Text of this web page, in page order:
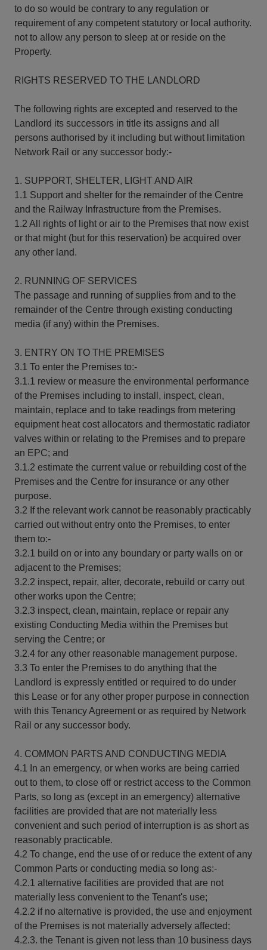
to do so would be contrary to any regulation or
requirement of any competent statutory or local authority.
not to allow any person to sleep at or reside on the
Property.
RIGHTS RESERVED TO THE LANDLORD
The following rights are excepted and reserved to the
Landlord its successors in title its assigns and all
persons authorised by it including but without limitation
Network Rail or any successor body:-
1. SUPPORT, SHELTER, LIGHT AND AIR
1.1 Support and shelter for the remainder of the Centre
and the Railway Infrastructure from the Premises.
1.2 All rights of light or air to the Premises that now exist
or that might (but for this reservation) be acquired over
any other land.
2. RUNNING OF SERVICES
The passage and running of supplies from and to the
remainder of the Centre through existing conducting
media (if any) within the Premises.
3. ENTRY ON TO THE PREMISES
3.1 To enter the Premises to:-
3.1.1 review or measure the environmental performance
of the Premises including to install, inspect, clean,
maintain, replace and to take readings from metering
equipment heat cost allocators and thermostatic radiator
valves within or relating to the Premises and to prepare
an EPC; and
3.1.2 estimate the current value or rebuilding cost of the
Premises and the Centre for insurance or any other
purpose.
3.2 If the relevant work cannot be reasonably practicably
carried out without entry onto the Premises, to enter
them to:-
3.2.1 build on or into any boundary or party walls on or
adjacent to the Premises;
3.2.2 inspect, repair, alter, decorate, rebuild or carry out
other works upon the Centre;
3.2.3 inspect, clean, maintain, replace or repair any
existing Conducting Media within the Premises but
serving the Centre; or
3.2.4 for any other reasonable management purpose.
3.3 To enter the Premises to do anything that the
Landlord is expressly entitled or required to do under
this Lease or for any other proper purpose in connection
with this Tenancy Agreement or as required by Network
Rail or any successor body.
4. COMMON PARTS AND CONDUCTING MEDIA
4.1 In an emergency, or when works are being carried
out to them, to close off or restrict access to the Common
Parts, so long as (except in an emergency) alternative
facilities are provided that are not materially less
convenient and such period of interruption is as short as
reasonably practicable.
4.2 To change, end the use of or reduce the extent of any
Common Parts or conducting media so long as:-
4.2.1 alternative facilities are provided that are not
materially less convenient to the Tenant's use;
4.2.2 if no alternative is provided, the use and enjoyment
of the Premises is not materially adversely affected;
4.2.3. the Tenant is given not less than 10 business days